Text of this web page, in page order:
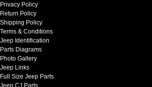
Privacy Policy
Return Policy
Shipping Policy
Terms & Conditions
Jeep Identification
Parts Diagrams
Photo Gallery
Jeep Links
Full Size Jeep Parts
Jeep CJ Parts